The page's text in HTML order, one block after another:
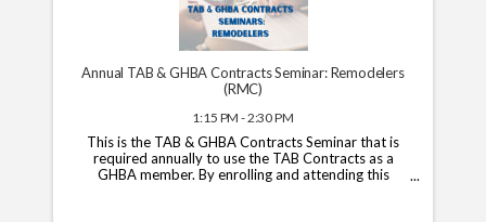
Annual TAB & GHBA Contracts Seminar: Remodelers
(RMC)
1:15 PM - 2:30 PM
This is the TAB & GHBA Contracts Seminar that is
required annually to use the TAB Contracts as a
GHBA member. By enrolling and attending this